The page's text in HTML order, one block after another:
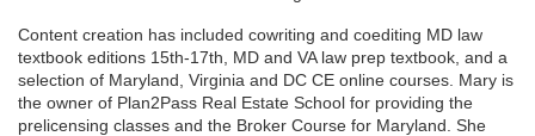
Content creation has included cowriting and coediting MD law
textbook editions 15th-17th, MD and VA law prep textbook, and a
selection of Maryland, Virginia and DC CE online courses. Mary is
the owner of Plan2Pass Real Estate School for providing the
prelicensing classes and the Broker Course for Maryland. She